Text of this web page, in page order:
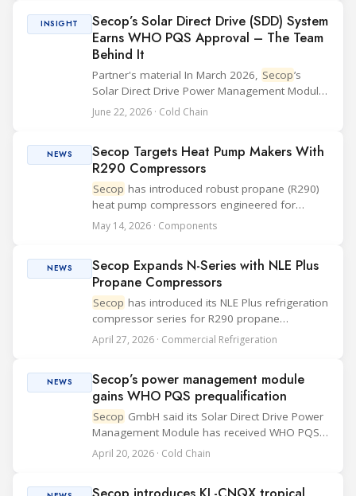
adds expande...
INSIGHT
Secop’s Solar Direct Drive (SDD) System
Earns WHO PQS Approval – The Team
Behind It
Partner's material In March 2026, Secop’s
Solar Direct Drive Power Management Module
was granted WHO PQS prequalification and
officially listed in the WHO Catalogue of
IMD-PQS (...
June 22, 2026 · Cold Chain
NEWS
Secop Targets Heat Pump Makers With
R290 Compressors
Secop has introduced robust propane (R290)
heat pump compressors engineered for
domestic hot water heat pumps. The
compressors use ambient air energy in
water needs of two to thre...
May 14, 2026 · Components
NEWS
Secop Expands N-Series with NLE Plus
Propane Compressors
Secop has introduced its NLE Plus refrigeration
compressor series for R290 propane
applications. The series is available in 11, 13,
14, and 15 cm³ (0.67, 0.79, 0.85, and 0.92 in³)
April 27, 2026 · Commercial Refrigeration
NEWS
Secop’s power management module
gains WHO PQS prequalification
Secop GmbH said its Solar Direct Drive Power
Management Module has received WHO PQS
prequalification from the World Health
Organization. The module is now listed in the
April 20, 2026 · Cold Chain